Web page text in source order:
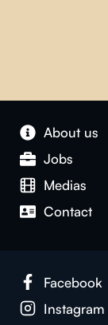
About us
Jobs
Medias
Contact
Facebook
Instagram